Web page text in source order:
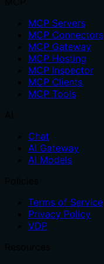
MCP Servers
MCP Connectors
MCP Gateway
MCP Hosting
MCP Inspector
MCP Clients
MCP Tools
Chat
AI Gateway
AI Models
Terms of Service
Privacy Policy
VDP